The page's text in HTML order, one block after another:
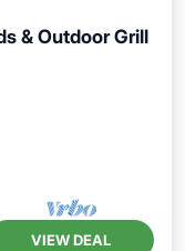
& Outdoor Grill
VIEW DEAL